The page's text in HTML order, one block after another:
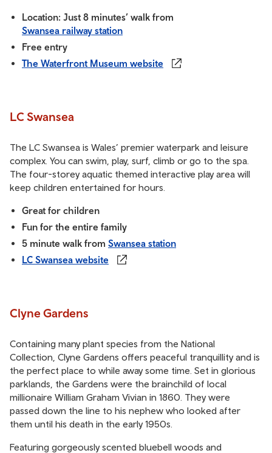
Location: Just 8 minutes’ walk from
Swansea railway station
Free entry
The Waterfront Museum website
LC Swansea
The LC Swansea is Wales’ premier waterpark and leisure
complex. You can swim, play, surf, climb or go to the spa.
The four-storey aquatic themed interactive play area will
keep children entertained for hours.
Great for children
Fun for the entire family
5 minute walk from Swansea station
LC Swansea website
Clyne Gardens
Containing many plant species from the National
Collection, Clyne Gardens offers peaceful tranquillity and is
the perfect place to while away some time. Set in glorious
parklands, the Gardens were the brainchild of local
millionaire William Graham Vivian in 1860. They were
passed down the line to his nephew who looked after
them until his death in the early 1950s.
Featuring gorgeously scented bluebell woods and